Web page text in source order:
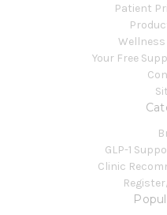
Patient
Your Free
GLP-1
Clinic